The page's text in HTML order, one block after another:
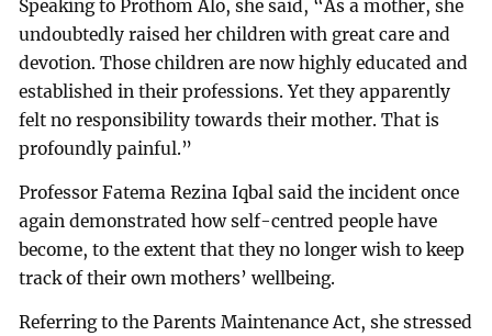
Speaking to Prothom Alo, she said, “As a mother, she
undoubtedly raised her children with great care and
devotion. Those children are now highly educated and
established in their professions. Yet they apparently
felt no responsibility towards their mother. That is
profoundly painful.”
Professor Fatema Rezina Iqbal said the incident once
again demonstrated how self-centred people have
become, to the extent that they no longer wish to keep
track of their own mothers’ wellbeing.
Referring to the Parents Maintenance Act, she stressed